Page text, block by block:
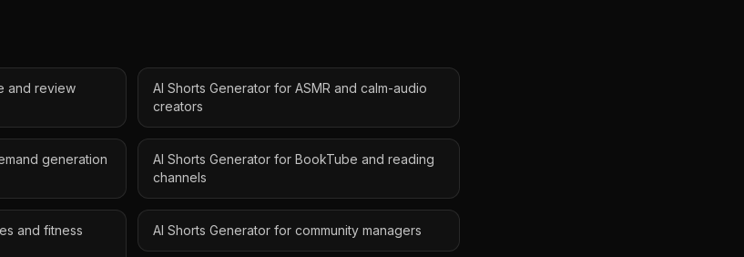
and review
AI Shorts Generator for ASMR and calm-audio
creators
generation
AI Shorts Generator for BookTube and reading
channels
and fitness
AI Shorts Generator for community managers